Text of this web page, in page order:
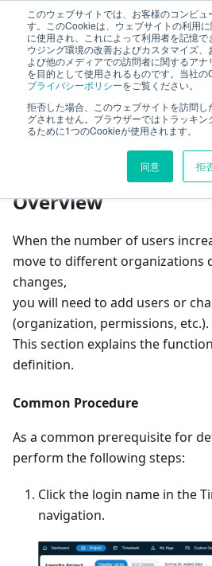
このウェブサイトでは、お客様のコンピ
す。このCookieは、ウェブサイトの利用
に使用され、これによって利用者を記憶
ウジング環境の改善およびカスタマイズ
よび他のメディアでの訪問者に関するア
を目的として使用されるものです。当社の
プライバシーポリシーをご覧ください。
拒否した場合、このウェブサイトを訪問
グされません。ブラウザーではトラッキ
るために1つのCookieが使用されます。
同意 拒
TimeTracker Help
User Define users
On this page
Define users
Overview
When the number of users
move to different organizations
changes,
you will need to add users or
(organization, permissions, etc.).
This section explains the
definition.
Common Procedure
As a common prerequisite for
perform the following steps:
Click the login name in the
navigation.